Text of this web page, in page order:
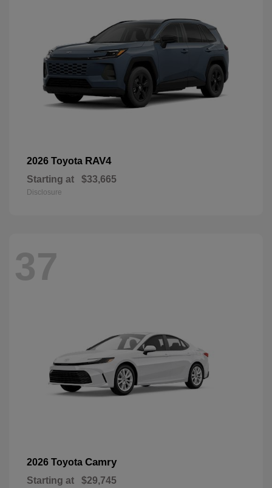
2026 Toyota RAV4
Starting at $33,665
Disclosure
37
2026 Toyota Camry
Starting at $29,745